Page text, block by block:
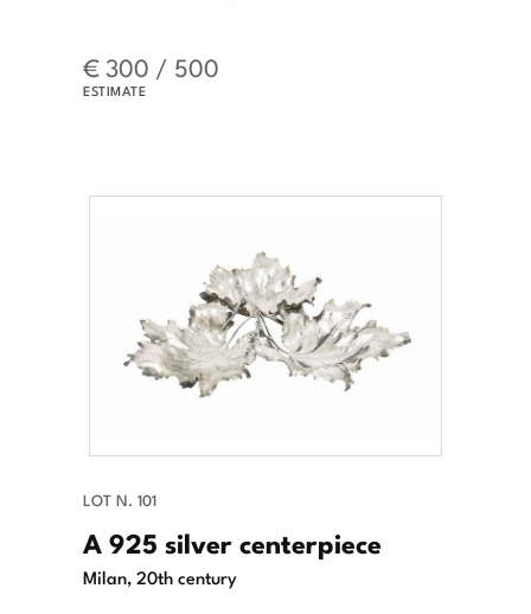
€ 300 / 500
ESTIMATE
LOT N. 101
A 925 silver centerpiece
Milan, 20th century